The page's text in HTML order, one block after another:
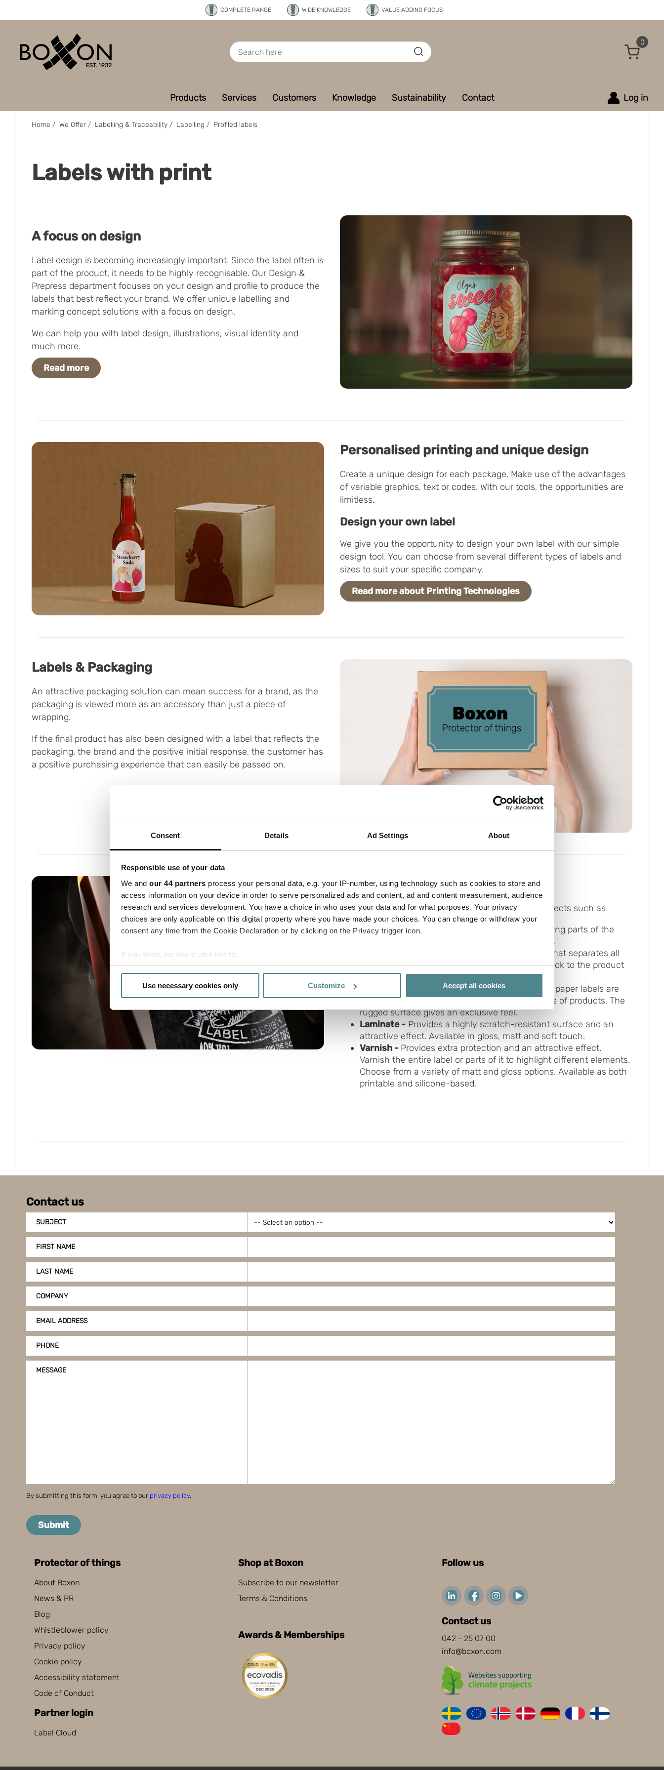
Consent Details Ad Settings About
Responsible use of your data
We and our 44 partners process your personal data, e.g. your IP-number, using technology such as cookies to store and
access information on your device in order to serve personalized ads and content, ad and content measurement, audience
research and services development. You have a choice in who uses your data and for what purposes. Your privacy
choices are only applicable on this digital property where you have made your choices. You can change or withdraw your
consent any time from the Cookie Declaration or by clicking on the Privacy trigger icon.
If you allow, we would also like to:
Collect information about your geographical location which can be accurate to within several meters
Boxon uses cookies for website functionality and to improve your visit. By accepting all cookies you give your consent for
us to use cookies on our website, you can also adjust your cookie settings by clicking "Customize".
Use necessary cookies only Customize Accept all cookies
COMPLETE RANGE WIDE KNOWLEDGE VALUE ADDING FOCUS
0
Products Services Customers Knowledge Sustainability Contact Log in
Home / We Offer / Labelling & Traceability / Labelling / Profiled labels
Labels with print
A focus on design
Label design is becoming increasingly important. Since the label often is
part of the product, it needs to be highly recognisable. Our Design &
Prepress department focuses on your design and profile to produce the
labels that best reflect your brand. We offer unique labelling and
marking concept solutions with a focus on design.
We can help you with label design, illustrations, visual identity and
much more.
Read more
Personalised printing and unique design
Create a unique design for each package. Make use of the advantages
of variable graphics, text or codes. With our tools, the opportunities are
limitless.
Design your own label
We give you the opportunity to design your own label with our simple
design tool. You can choose from several different types of labels and
sizes to suit your specific company.
Read more about Printing Technologies
Labels & Packaging
An attractive packaging solution can mean success for a brand, as the
packaging is viewed more as an accessory than just a piece of
wrapping.
If the final product has also been designed with a label that reflects the
packaging, the brand and the positive initial response, the customer has
a positive purchasing experience that can easily be passed on.
Materials and effects
We create labels in a variety of materials and with effects such as
Cold foil- An exclusive effect created by covering parts of the
label in foil. Can be printed with silver or gold foil.
- A highly refined paper that separates all
the colours of the rainbow and gives a unique look to the product
at every angle and lighting condition.
-The thick, heavily textured paper labels are
called wine bottle labels. Suitable for many types of products. The
rugged surface gives an exclusive feel.
Laminate - Provides a highly scratch-resistant surface and an
attractive effect. Available in gloss, matt and soft touch.
Varnish - Provides extra protection and an attractive effect.
Varnish the entire label or parts of it to highlight different elements.
Choose from a variety of matt and gloss options. Available as both
printable and silicone-based.
Contact us
SUBJECT
FIRST NAME
LAST NAME
COMPANY
EMAIL ADDRESS
PHONE
MESSAGE
By submitting this form, you agree to our privacy policy.
Submit
Protector of things
About Boxon
News & PR
Blog
Whistleblower policy
Privacy policy
Cookie policy
Accessibility statement
Code of Conduct
Partner login
Label Cloud
Shop at Boxon
Subscribe to our newsletter
Terms & Conditions
Awards & Memberships
Follow us
Contact us
042 - 25 07 00
info@boxon.com